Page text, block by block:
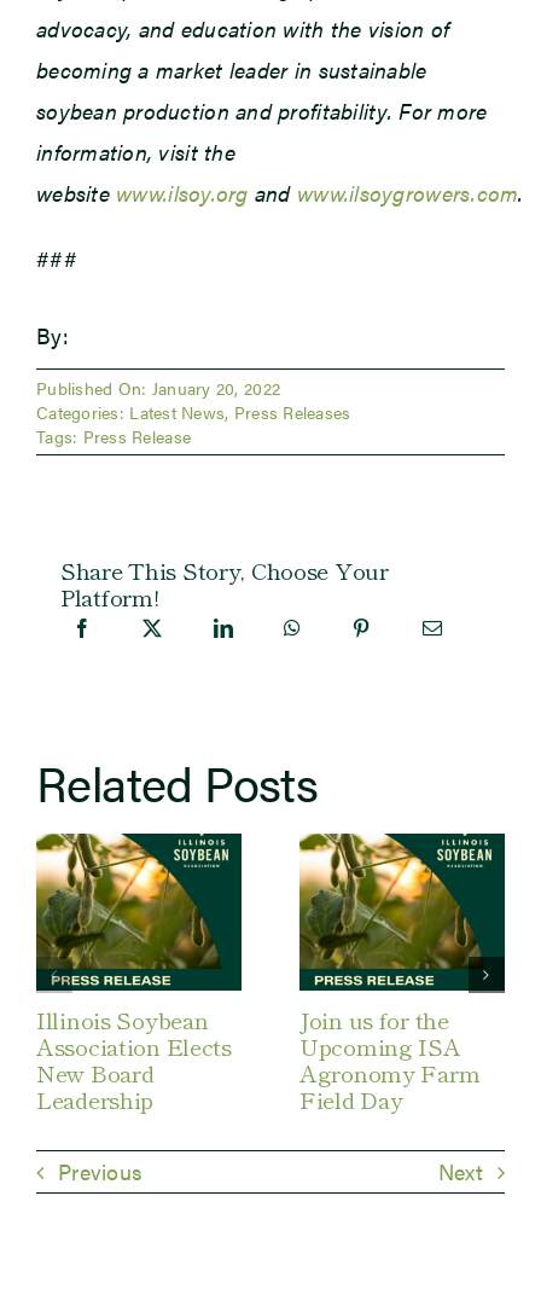
advocacy, and education with the vision of
becoming a market leader in sustainable
soybean production and profitability. For more
information, visit the
website www.ilsoy.org and www.ilsoygrowers.com.
###
By:
Published On: January 20, 2022
Categories: Latest News, Press Releases
Tags: Press Release
Share This Story, Choose Your
Platform!
Related Posts
Illinois Soybean
Association Elects
New Board
Leadership
Join us for the
Upcoming ISA
Agronomy Farm
Field Day
Previous Next